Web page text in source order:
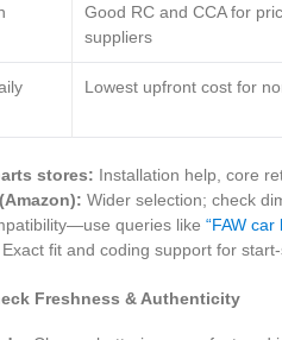
Good RC and CCA for
suppliers
Lowest upfront cost for
stores: Installation help, core
Wider selection; check
queries like “FAW car
Exact fit and coding support for
Freshness & Authenticity